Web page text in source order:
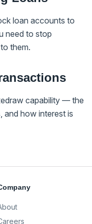
loan accounts to
need to stop
them.
capability — the
and how interest is